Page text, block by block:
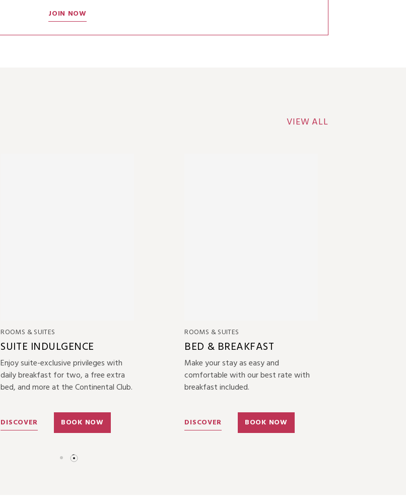
JOIN NOW
VIEW ALL
ROOMS & SUITES
SUITE INDULGENCE
Enjoy suite-exclusive privileges with
daily breakfast for two, a free extra
bed, and more at the Continental Club.
DISCOVER BOOK NOW
ROOMS & SUITES
BED & BREAKFAST
Make your stay as easy and
comfortable with our best rate with
breakfast included.
DISCOVER BOOK NOW